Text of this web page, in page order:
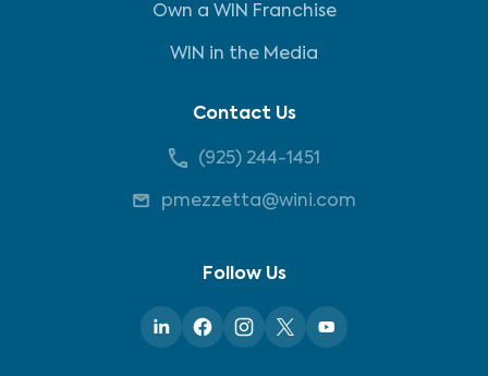
Own a WIN Franchise
WIN in the Media
Contact Us
(925) 244-1451
pmezzetta@wini.com
Follow Us